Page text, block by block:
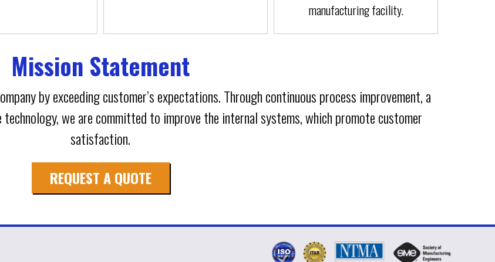
manufacturing facility.
Mission Statement
by exceeding customer’s expectations. Through continuous process improvement, a
we are committed to improve the internal systems, which promote customer
satisfaction.
REQUEST A QUOTE